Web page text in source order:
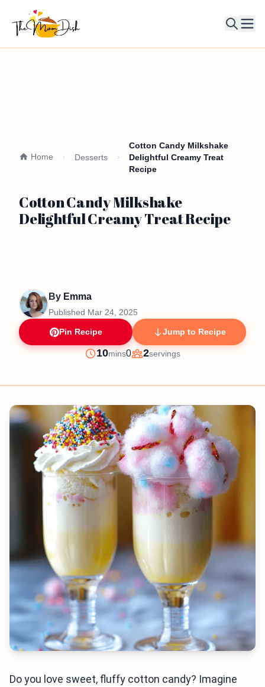
Home Desserts
Cotton Candy Milkshake
Delightful Creamy Treat
Recipe
Cotton Candy Milkshake
Delightful Creamy Treat Recipe
By Emma
Published Mar 24, 2025
Pin Recipe Jump to Recipe
Prep
10minutes
mins0
Servings
2servings
Do you love sweet, fluffy cotton candy? Imagine